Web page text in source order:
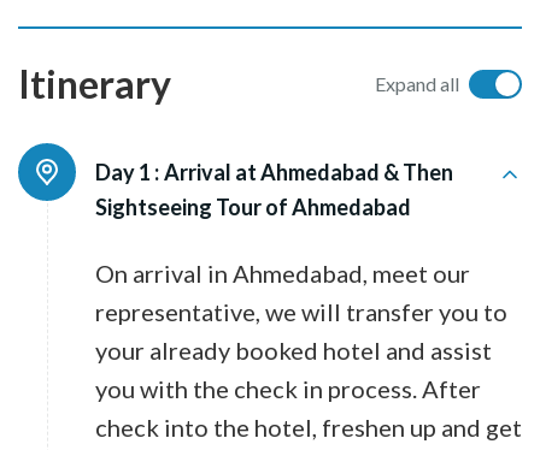
Itinerary Expand all
Day 1 :Arrival at Ahmedabad & Then
Sightseeing Tour of Ahmedabad
On arrival in Ahmedabad, meet our
representative, we will transfer you to
your already booked hotel and assist
you with the check in process. After
check into the hotel, freshen up and get